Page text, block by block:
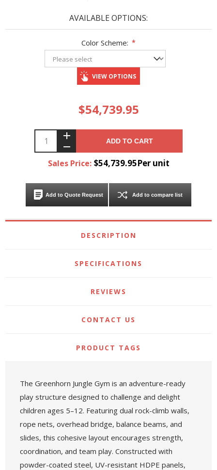
AVAILABLE OPTIONS:
Color Scheme: *
VIEW OPTIONS
$54,739.95
ADD TO CART
Sales Price: $54,739.95Per unit
Add to Quote Request Add to compare list
DESCRIPTION
SPECIFICATIONS
REVIEWS
CONTACT US
PRODUCT TAGS
The Greenhorn Jungle Gym is an adventure-ready
play structure designed to challenge and delight
children ages 5–12. Featuring dual rock-climb walls,
rope nets, overhead bridge, balance beams, and
slides, this cohesive layout encourages strength,
coordination, and team play. Constructed with
powder-coated steel, UV-resistant HDPE panels,